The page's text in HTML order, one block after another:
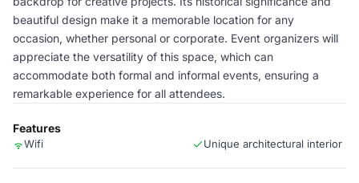
beautiful design make it a memorable location for any
occasion, whether personal or corporate. Event organizers will
appreciate the versatility of this space, which can
accommodate both formal and informal events, ensuring a
remarkable experience for all attendees.
Features
Wifi Unique architectural interior